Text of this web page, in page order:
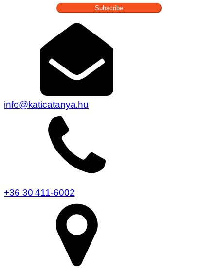
Subscribe
info@katicatanya.hu
+36 30 411-6002